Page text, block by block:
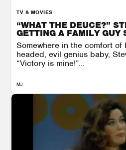
TV & MOVIES
“WHAT THE DEUCE?”
GETTING A FAMILY GUY
Somewhere in the comfort
headed, evil genius baby,
“Victory is mine!”...
MJ